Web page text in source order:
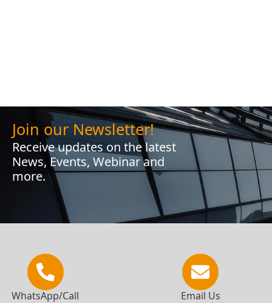
Join our Newsletter!
Receive updates on the latest
News, Events, Webinar and
more.
WhatsApp/Call
Email Us